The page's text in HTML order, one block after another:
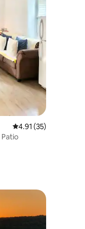
4.91 out of 5
4.91 (35)